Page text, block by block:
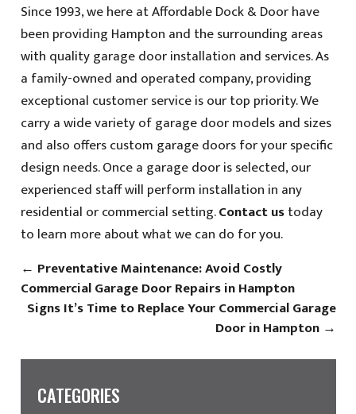
Since 1993, we here at Affordable Dock & Door have
been providing Hampton and the surrounding areas
with quality garage door installation and services. As
a family-owned and operated company, providing
exceptional customer service is our top priority. We
carry a wide variety of garage door models and sizes
and also offers custom garage doors for your specific
design needs. Once a garage door is selected, our
experienced staff will perform installation in any
residential or commercial setting.Contact ustoday
to learn more about what we can do for you.
← Preventative Maintenance: Avoid Costly
Commercial Garage Door Repairs in Hampton
Signs It’s Time to Replace Your Commercial Garage
Door in Hampton →
CATEGORIES